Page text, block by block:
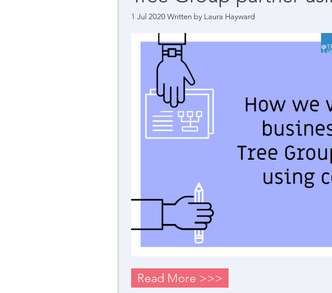
1 Jul 2020 Written by Laura Hayward
Read More >>>